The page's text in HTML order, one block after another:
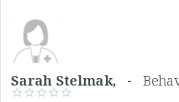
Sarah Stelmak, -